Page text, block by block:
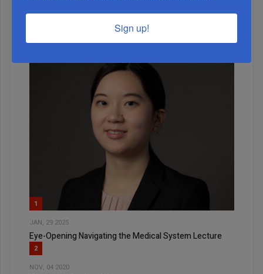
ALL
1
JAN, 29 2025
Eye-Opening Navigating the Medical System Lecture
2
NOV, 04 2020
Sign up!